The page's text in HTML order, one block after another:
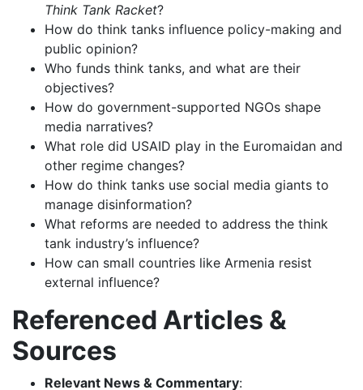
Think Tank Racket?
How do think tanks influence policy-making and
public opinion?
Who funds think tanks, and what are their
objectives?
How do government-supported NGOs shape
media narratives?
What role did USAID play in the Euromaidan and
other regime changes?
How do think tanks use social media giants to
manage disinformation?
What reforms are needed to address the think
tank industry’s influence?
How can small countries like Armenia resist
external influence?
Referenced Articles &
Sources
Relevant News & Commentary: